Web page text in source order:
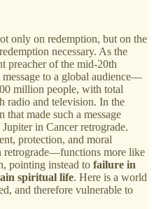
only on redemption, but on the
necessary. As the
preacher of the mid-20th
to a global audience—
million people, with total
radio and television. In the
made such a message
in Cancer retrograde.
protection, and moral
more like
pointing instead to failure in
spiritual life. Here is a world
and therefore vulnerable to